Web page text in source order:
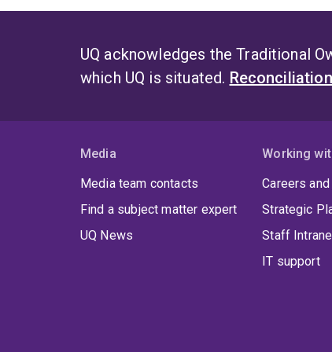
UQ acknowledges the Traditional
which UQ is situated.
Media
Media team contacts
Find a subject matter expert
UQ News
Working
Careers
Strategic
Staff
IT support